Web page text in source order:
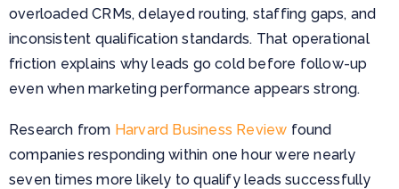
overloaded CRMs, delayed routing, staffing gaps, and
inconsistent qualification standards. That operational
friction explains why leads go cold before follow-up
even when marketing performance appears strong.
Research from Harvard Business Review found
companies responding within one hour were nearly
seven times more likely to qualify leads successfully